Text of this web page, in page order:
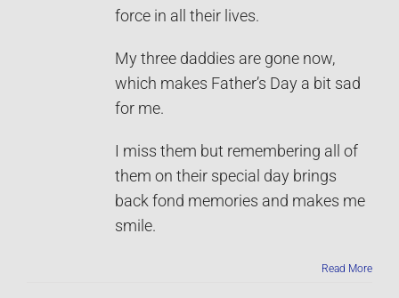
force in all their lives.
My three daddies are gone now,
which makes Father’s Day a bit sad
for me.
I miss them but remembering all of
them on their special day brings
back fond memories and makes me
smile.
Read More